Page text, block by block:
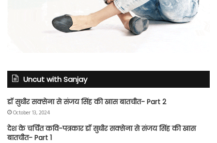
Uncut with Sanjay
डॉ सुधीर सक्सेना से संजय सिंह की खास बातचीत- Part 2
October 13, 2024
देश के चर्चित कवि-पत्रकार डॉ सुधीर सक्सेना से संजय सिंह की खास
बातचीत- Part 1